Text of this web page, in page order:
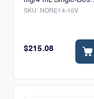
Vial
SKU: NORE14-10V
$215.08